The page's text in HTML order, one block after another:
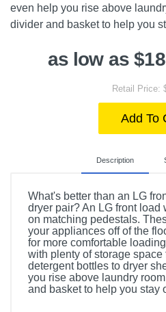
even help you rise above
divider and basket to help you
as low as
Retail Price:
Add To
Description
What's better than an LG
dryer pair? An LG front load
on matching pedestals.
your appliances off of the
for more comfortable
with plenty of storage space
detergent bottles to dryer
you rise above laundry
and basket to help you stay